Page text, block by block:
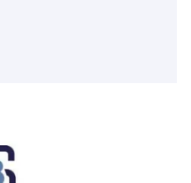
Posts ‘Best Quarter